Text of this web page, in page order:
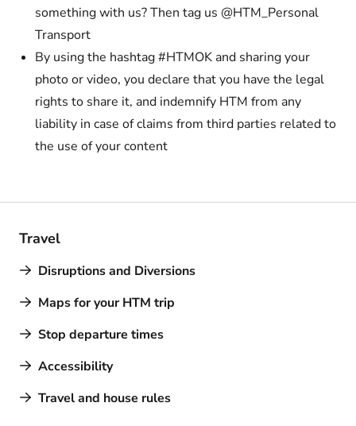
something with us? Then tag us @HTM_Personal
Transport
By using the hashtag #HTMOK and sharing your
photo or video, you declare that you have the legal
rights to share it, and indemnify HTM from any
liability in case of claims from third parties related to
the use of your content
Travel
Disruptions and Diversions
Maps for your HTM trip
Stop departure times
Accessibility
Travel and house rules